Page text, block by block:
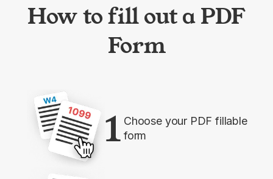
How to fill out a PDF
Form
1 Choose your PDF fillable
form